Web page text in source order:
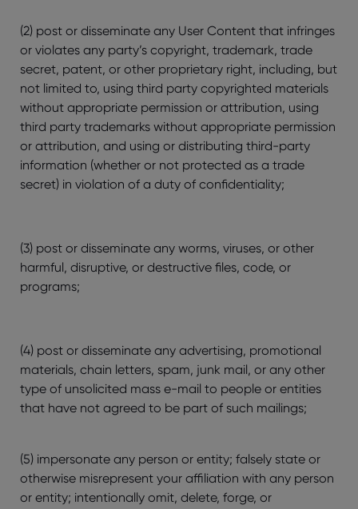
(2) post or disseminate any User Content that infringes
or violates any party’s copyright, trademark, trade
secret, patent, or other proprietary right, including, but
not limited to, using third party copyrighted materials
without appropriate permission or attribution, using
third party trademarks without appropriate permission
or attribution, and using or distributing third-party
information (whether or not protected as a trade
secret) in violation of a duty of confidentiality;
(3) post or disseminate any worms, viruses, or other
harmful, disruptive, or destructive files, code, or
programs;
(4) post or disseminate any advertising, promotional
materials, chain letters, spam, junk mail, or any other
type of unsolicited mass e-mail to people or entities
that have not agreed to be part of such mailings;
(5) impersonate any person or entity; falsely state or
otherwise misrepresent your affiliation with any person
or entity; intentionally omit, delete, forge, or